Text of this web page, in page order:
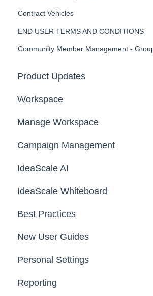
Contract Vehicles
END USER TERMS AND CONDITIONS
Community Member Management -
Product Updates
2026
2025
Workspace
Workspace Homepage
Manage Workspace
Workspace Configuration
Email Settings
Security
Data
Campaign Management
Campaigns
Workflow
Team Roles
IdeaScale AI
IdeaScale Whiteboard
Facilitator Guides
Best Practices
FAQs
New User Guides
Starter Guide
Registration, Password &
Personal Settings
Email, Services & Devices
Reporting